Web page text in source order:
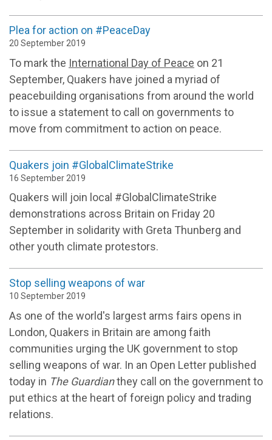
Plea for action on #PeaceDay
20 September 2019
To mark the International Day of Peace on 21
September, Quakers have joined a myriad of
peacebuilding organisations from around the world
to issue a statement to call on governments to
move from commitment to action on peace.
Quakers join #GlobalClimateStrike
16 September 2019
Quakers will join local #GlobalClimateStrike
demonstrations across Britain on Friday 20
September in solidarity with Greta Thunberg and
other youth climate protestors.
Stop selling weapons of war
10 September 2019
As one of the world's largest arms fairs opens in
London, Quakers in Britain are among faith
communities urging the UK government to stop
selling weapons of war. In an Open Letter published
today in The Guardianthey call on the government to
put ethics at the heart of foreign policy and trading
relations.